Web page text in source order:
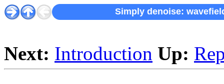
Simply denoise:
Next: Introduction Up: